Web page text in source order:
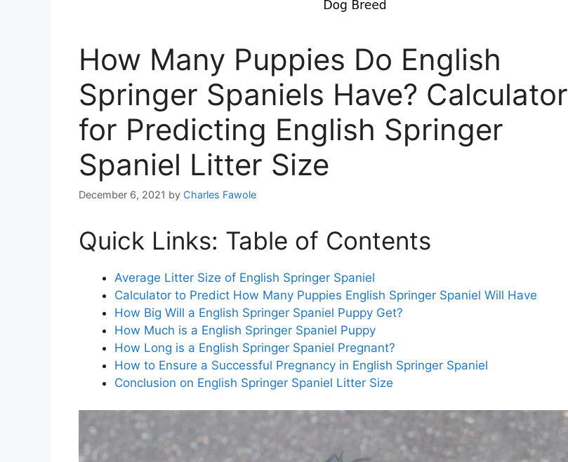
How Many Puppies Do English
Springer Spaniels Have? Calculator
for Predicting English Springer
Spaniel Litter Size
December 6, 2021 by Charles Fawole
Quick Links: Table of Contents
Average Litter Size of English Springer Spaniel
Calculator to Predict How Many Puppies English Springer Spaniel Will Have
How Big Will a English Springer Spaniel Puppy Get?
How Much is a English Springer Spaniel Puppy
How Long is a English Springer Spaniel Pregnant?
How to Ensure a Successful Pregnancy in English Springer Spaniel
Conclusion on English Springer Spaniel Litter Size